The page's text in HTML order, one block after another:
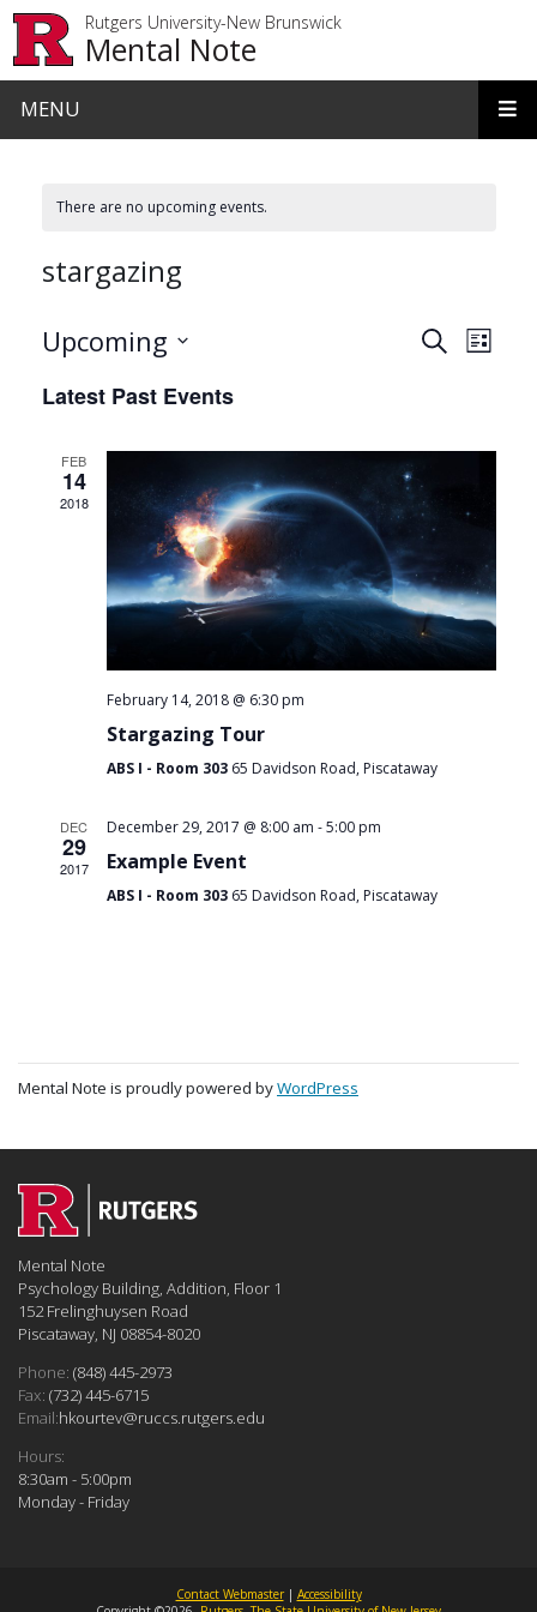
Rutgers University-New Brunswick
Mental Note
MENU
There are no upcoming events.
stargazing
Events
Views
SearchList
Upcoming
date.
Latest Past Events
FEB
14
2018
February 14, 2018 @ 6:30 pm
Stargazing Tour
ABS I - Room 303 65 Davidson Road, Piscataway
DEC
29
2017
December 29, 2017 @ 8:00 am -5:00 pm
Example Event
ABS I - Room 303 65 Davidson Road, Piscataway
Mental Note is proudly powered byWordPress
Mental Note
Psychology Building, Addition, Floor 1
152 Frelinghuysen Road
Piscataway, NJ 08854-8020
Phone: (848) 445-2973
Fax: (732) 445-6715
Email:hkourtev@ruccs.rutgers.edu
Hours:
8:30am - 5:00pm
Monday - Friday
Contact Webmaster| Accessibility